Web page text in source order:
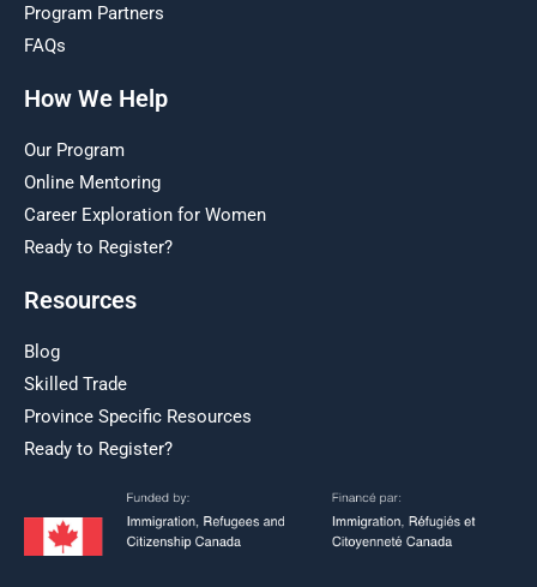
Program Partners
FAQs
How We Help
Our Program
Online Mentoring
Career Exploration for Women
Ready to Register?
Resources
Blog
Skilled Trade
Province Specific Resources
Ready to Register?